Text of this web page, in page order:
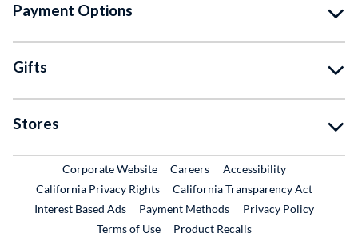
Payment Options
Gifts
Stores
Corporate WebsiteExternal Link
CareersExternal Link
Accessibility
California Privacy Rights
California Transparency Act
Interest Based Ads
Payment Methods
Privacy Policy
Terms of Use
Product RecallsExternal Link